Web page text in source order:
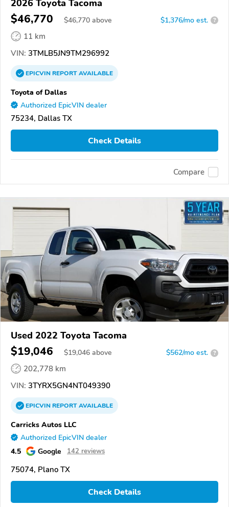
2026 Toyota Tacoma
$46,770 $46,770 above $1,376/mo est. ?
11 km
VIN: 3TMLB5JN9TM296992
EPICVINREPORTAVAILABLE
Toyota of Dallas
Authorized EpicVIN dealer
75234, Dallas TX
Check Details
Compare
Used 2022 Toyota Tacoma
$19,046 $19,046 above $562/mo est. ?
202,778 km
VIN: 3TYRX5GN4NT049390
EPICVINREPORTAVAILABLE
Carricks Autos LLC
Authorized EpicVIN dealer
4.5 Google 142 reviews
75074, Plano TX
Check Details